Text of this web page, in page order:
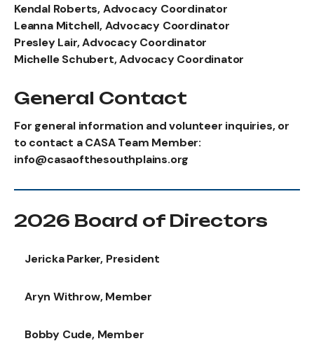
Kendal Roberts, Advocacy Coordinator
Leanna Mitchell, Advocacy Coordinator
Presley Lair, Advocacy Coordinator
Michelle Schubert, Advocacy Coordinator
General Contact
For general information and volunteer inquiries, or
to contact a CASA Team Member:
info@casaofthesouthplains.org
2026 Board of Directors
Jericka Parker, President
Aryn Withrow, Member
Bobby Cude, Member